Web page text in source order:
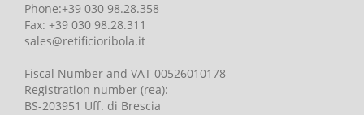
Phone:+39 030 98.28.358
Fax: +39 030 98.28.311
sales@retificioribola.it
Fiscal Number and VAT 00526010178
Registration number(rea):
BS-203951 Uff. di Brescia